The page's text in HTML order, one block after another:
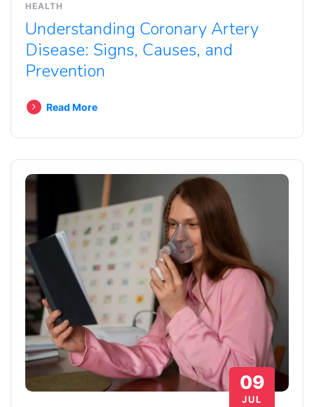
HEALTH
Understanding Coronary Artery
Disease: Signs, Causes, and
Prevention
Read More
09
JUL